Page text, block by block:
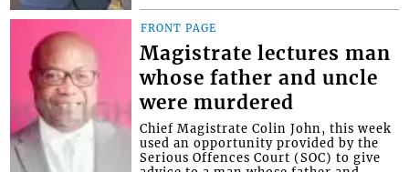
FRONT PAGE
Magistrate lectures man
whose father and uncle
were murdered
Chief Magistrate Colin John, this week
used an opportunity provided by the
Serious Offences Court (SOC) to give